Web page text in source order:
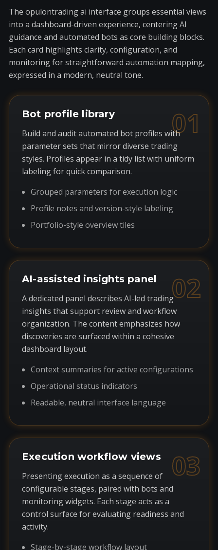
The opulontrading ai interface groups essential views
into a dashboard-driven experience, centering AI
guidance and automated bots as core building blocks.
Each card highlights clarity, configuration, and
monitoring for straightforward automation mapping,
expressed in a modern, neutral tone.
01
Bot profile library
Build and audit automated bot profiles with
parameter sets that mirror diverse trading
styles. Profiles appear in a tidy list with uniform
labeling for quick comparison.
Grouped parameters for execution logic
Profile notes and version-style labeling
Portfolio-style overview tiles
02
AI-assisted insights panel
A dedicated panel describes AI-led trading
insights that support review and workflow
organization. The content emphasizes how
discoveries are surfaced within a cohesive
dashboard layout.
Context summaries for active configurations
Operational status indicators
Readable, neutral interface language
03
Execution workflow views
Presenting execution as a sequence of
configurable stages, paired with bots and
monitoring widgets. Each stage acts as a
control surface for evaluating readiness and
activity.
Stage-by-stage workflow layout